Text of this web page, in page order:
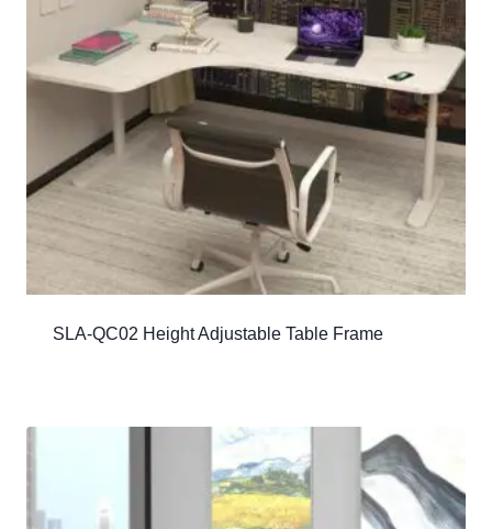
SLA-QC02 Height Adjustable Table Frame